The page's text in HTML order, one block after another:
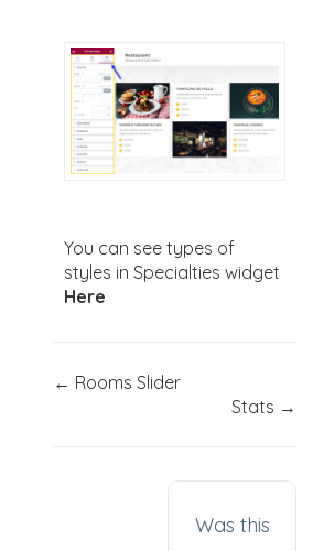
You can see types of
styles in Specialties widget
Here
← Rooms Slider
Stats →
Was this